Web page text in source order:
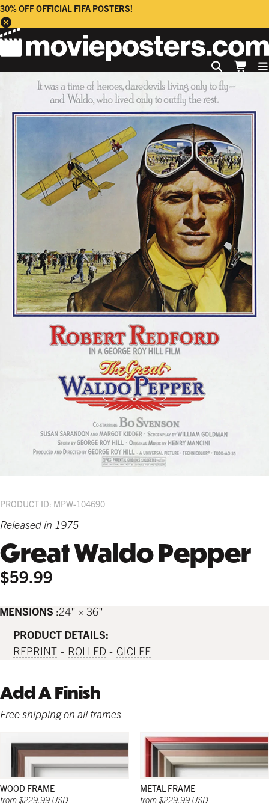
30% OFF OFFICIAL FIFA POSTERS!
PRODUCT ID: MPW-104690
Released in 1975
Great Waldo Pepper
$59.99
24" × 36"
PRODUCT DETAILS:
REPRINT
ROLLED GICLEE
Add A Finish
Free shipping on all frames
WOOD FRAME
from $229.99 USD
METAL FRAME
from $229.99 USD